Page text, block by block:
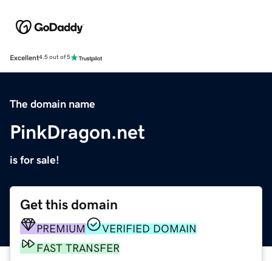
Excellent4.5 out of 5
The domain name
PinkDragon.net
is for sale!
Get this domain
PREMIUM
VERIFIED DOMAIN
FAST TRANSFER